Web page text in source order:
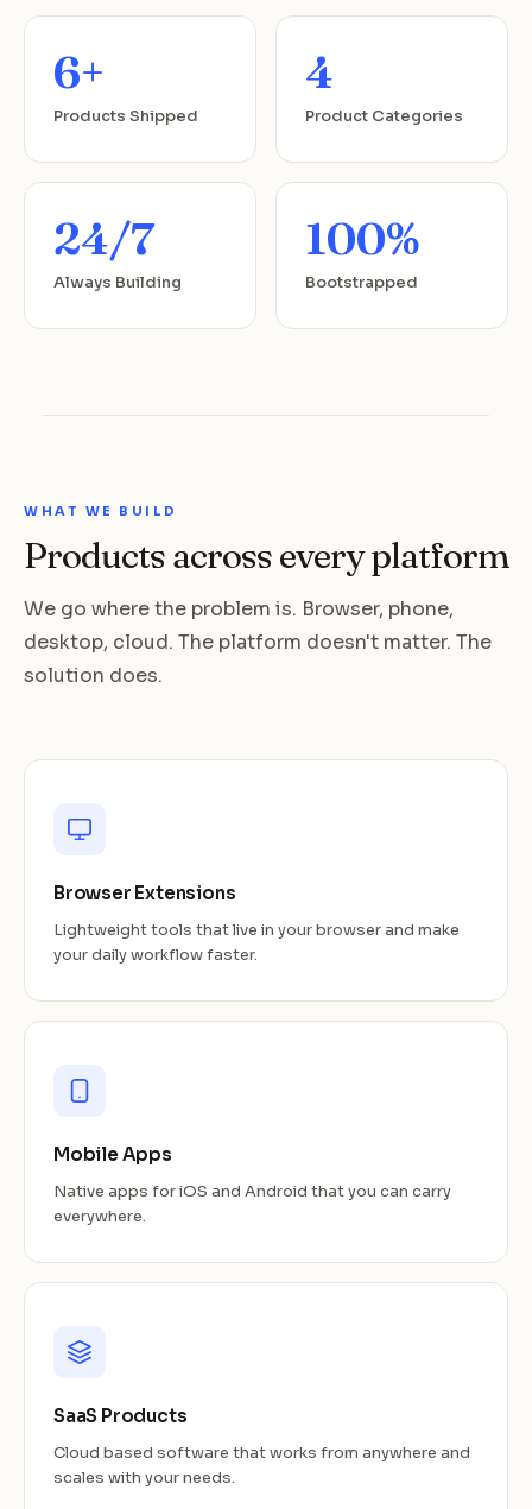
6+
Products Shipped
4
Product Categories
24/7
Always Building
100%
Bootstrapped
WHAT WE BUILD
Products across every platform
We go where the problem is. Browser, phone,
desktop, cloud. The platform doesn't matter. The
solution does.
Browser Extensions
Lightweight tools that live in your browser and make
your daily workflow faster.
Mobile Apps
Native apps for iOS and Android that you can carry
everywhere.
SaaS Products
Cloud based software that works from anywhere and
scales with your needs.